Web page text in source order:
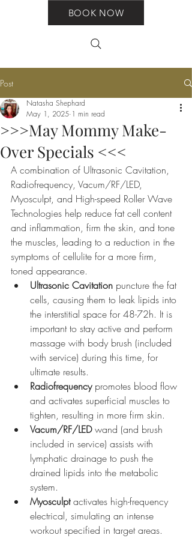
BOOK NOW
Post
>>>May Mommy Make-
Over Specials <<<
Natasha Shephard
May 1, 2025 1 min read
A combination of Ultrasonic Cavitation,
Radiofrequency, Vacum/RF/LED,
Myosculpt, and High-speed Roller Wave
Technologies help reduce fat cell content
and inflammation, firm the skin, and tone
the muscles, leading to a reduction in the
symptoms of cellulite for a more firm,
toned appearance.
Ultrasonic Cavitation puncture the fat
cells, causing them to leak lipids into
the interstitial space for 48-72h. It is
important to stay active and perform
massage with body brush (included
with service) during this time, for
ultimate results.
Radiofrequency promotes blood flow
and activates superficial muscles to
tighten, resulting in more firm skin.
Vacum/RF/LED wand (and brush
included in service) assists with
lymphatic drainage to push the
drained lipids into the metabolic
system.
Myosculpt activates high-frequency
electrical, simulating an intense
workout specified in target areas.